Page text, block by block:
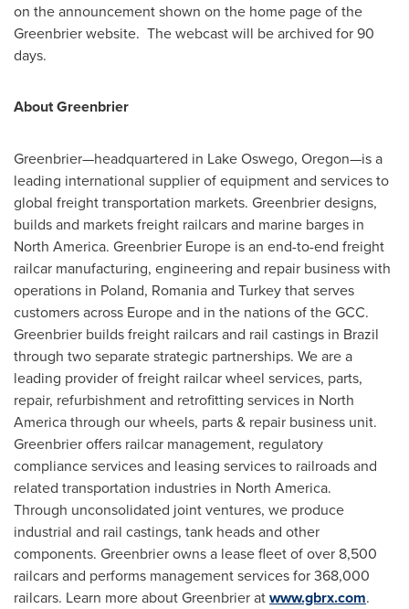
on the announcement shown on the home page of the
Greenbrier website. The webcast will be archived for 90
days.
About Greenbrier
Greenbrier—headquartered in Lake Oswego, Oregon—is a
leading international supplier of equipment and services to
global freight transportation markets. Greenbrier designs,
builds and markets freight railcars and marine barges in
North America. Greenbrier Europe is an end-to-end freight
railcar manufacturing, engineering and repair business with
operations in Poland, Romaniaand Turkeythat serves
customers across Europeand in the nations of the GCC.
Greenbrier builds freight railcars and rail castings in Brazil
through two separate strategic partnerships. We are a
leading provider of freight railcar wheel services, parts,
repair, refurbishment and retrofitting services in North
Americathrough our wheels, parts & repair business unit.
Greenbrier offers railcar management, regulatory
compliance services and leasing services to railroads and
related transportation industries in North America.
Through unconsolidated joint ventures, we produce
industrial and rail castings, tank heads and other
components. Greenbrier owns a lease fleet of over 8,500
railcars and performs management services for 368,000
railcars. Learn more about Greenbrier atwww.gbrx.com.